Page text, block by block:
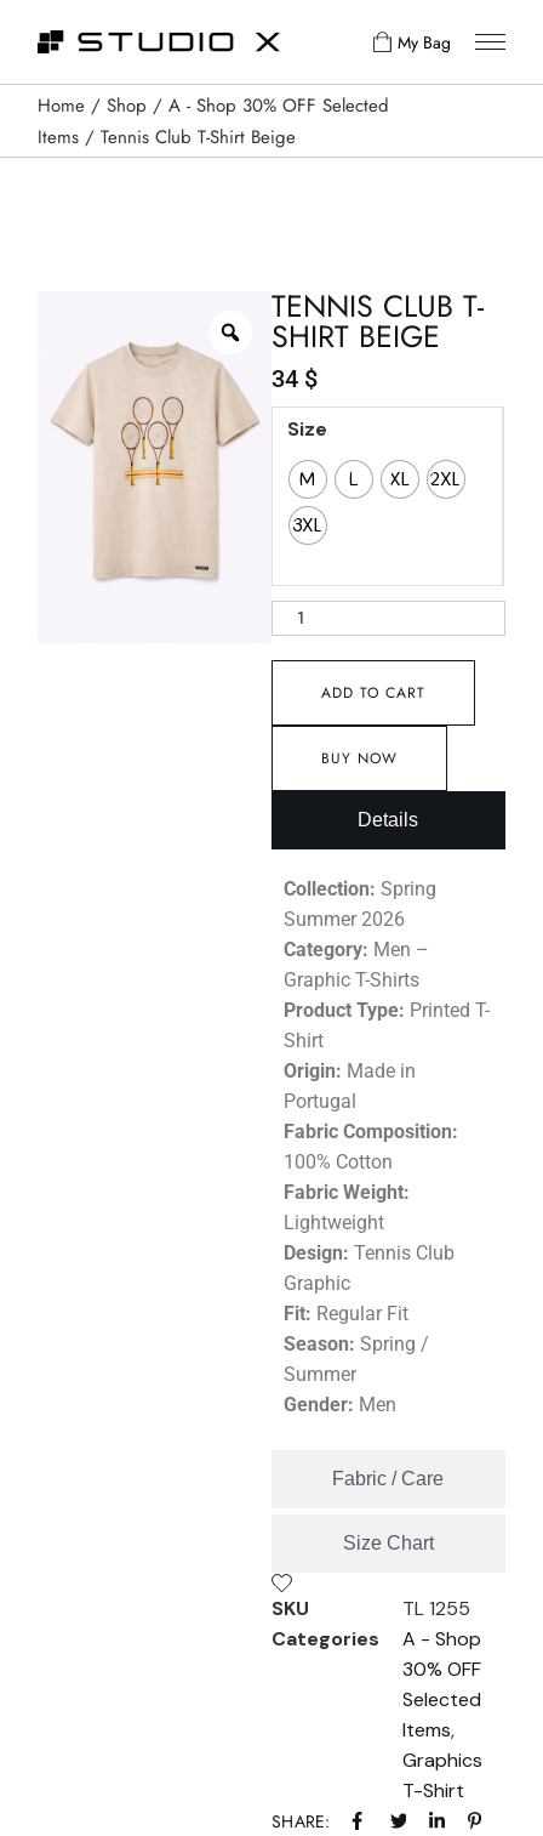
My Bag
Home Shop
A - Shop 30% OFF Selected
Items
Tennis Club T-Shirt Beige
TENNIS CLUB T-
SHIRT BEIGE
34 $
Size
M
L XL
2XL
3XL
ADD TO CART
BUY NOW
Details
Fabric / Care
Size Chart
Collection: Spring
Summer 2026
Category: Men –
Graphic T-Shirts
Product Type: Printed T-
Shirt
Origin: Made in
Portugal
Fabric Composition:
100% Cotton
Fabric Weight:
Lightweight
Design: Tennis Club
Graphic
Fit: Regular Fit
Season: Spring /
Summer
Gender: Men
SKU
TL 1255
Categories
A - Shop
30% OFF
Selected
Items,
Graphics
T-Shirt
SHARE: